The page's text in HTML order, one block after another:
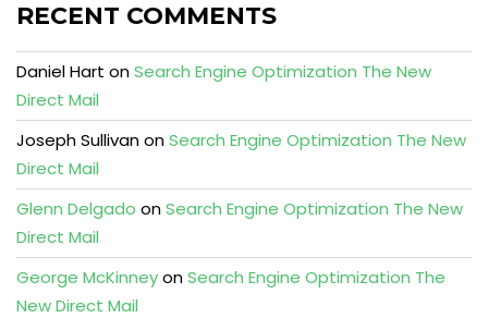
RECENT COMMENTS
Daniel Hart onSearch Engine Optimization The New
Direct Mail
Joseph SullivanonSearch Engine Optimization The New
Direct Mail
Glenn Delgado onSearch Engine Optimization The New
Direct Mail
George McKinneyonSearch Engine Optimization The
New Direct Mail